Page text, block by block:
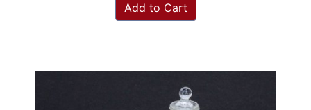
Add to Cart